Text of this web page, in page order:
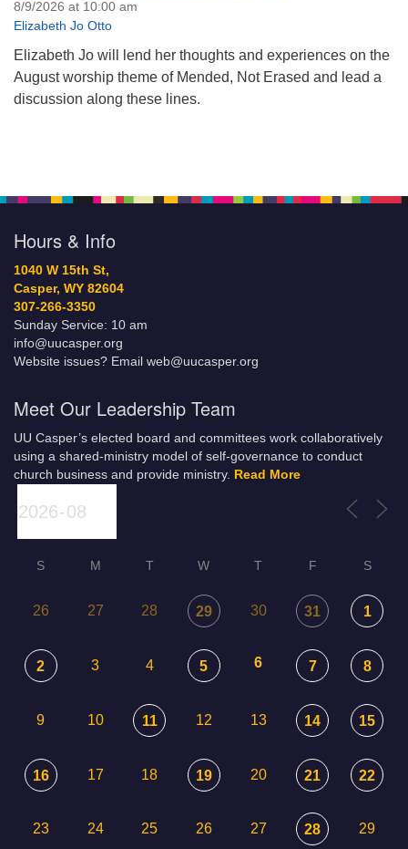
8/9/2026 at 10:00 am
Elizabeth Jo Otto
Elizabeth Jo will lend her thoughts and experiences on the
August worship theme of Mended, Not Erased and lead a
discussion along these lines.
Hours & Info
1040 W 15th St,
Casper, WY 82604
307-266-3350
Sunday Service: 10 am
info@uucasper.org
Website issues? Email web@uucasper.org
Meet Our Leadership Team
UU Casper’s elected board and committees work collaboratively
using a shared-ministry model of self-governance to conduct
church business and provide ministry. Read More
S M T W T F S
26 27 28 29 30 31 1
2 3 4 5 6 7 8
9 10 11 12 13 14 15
16 17 18 19 20 21 22
23 24 25 26 27 28 29